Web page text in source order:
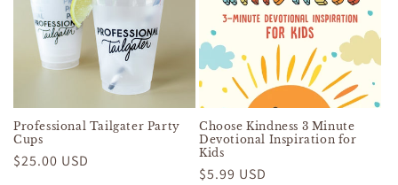
Professional Tailgater Party
Cups
Regular
$25.00 USD
Choose Kindness 3 Minute
Devotional Inspiration for
Kids
Regular
$5.99 USD